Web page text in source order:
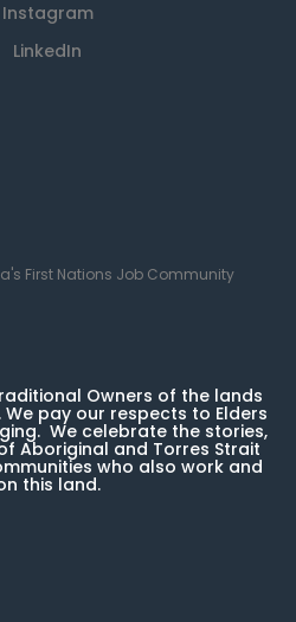
Instagram
LinkedIn
First Nations Job Community
Owners of the lands
pay our respects to Elders
We celebrate the stories,
Aboriginal and Torres Strait
who also work and
this land.